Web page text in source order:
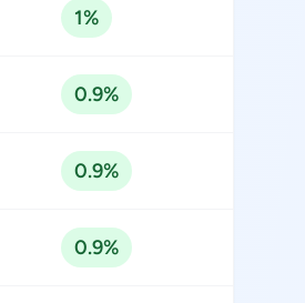
1%
0.9%
0.9%
0.9%